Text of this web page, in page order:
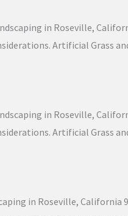
in Roseville,
Artificial Grass
in Roseville,
Artificial Grass
in Roseville,